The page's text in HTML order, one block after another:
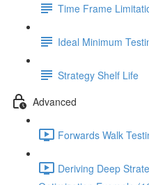
Time Frame
Ideal Minimum
Strategy Shelf Life
Advanced
Forwards Walk
Deriving Deep